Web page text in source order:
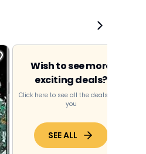
Wish to see more
exciting deals?
Click here to see all the deals near
you
SEE ALL